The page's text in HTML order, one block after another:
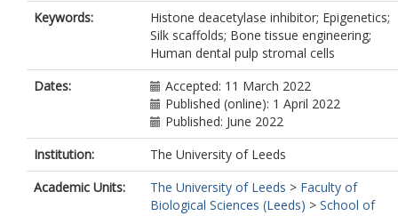
Keywords:
Histone deacetylase inhibitor; Epigenetics;
Silk scaffolds; Bone tissue engineering;
Human dental pulp stromal cells
Dates:
Accepted: 11 March 2022
Published (online): 1 April 2022
Published: June 2022
Institution:
The University of Leeds
Academic Units:
The University of Leeds > Faculty of
Biological Sciences (Leeds) > School of